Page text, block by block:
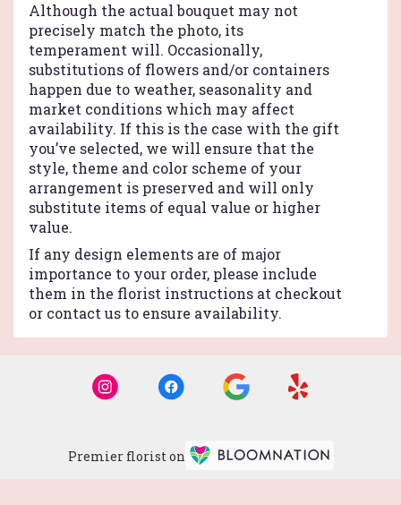
Although the actual bouquet may not
precisely match the photo, its
temperament will. Occasionally,
substitutions of flowers and/or containers
happen due to weather, seasonality and
market conditions which may affect
availability. If this is the case with the gift
you’ve selected, we will ensure that the
style, theme and color scheme of your
arrangement is preserved and will only
substitute items of equal value or higher
value.
If any design elements are of major
importance to your order, please include
them in the florist instructions at checkout
or contact us to ensure availability.
Premier florist on